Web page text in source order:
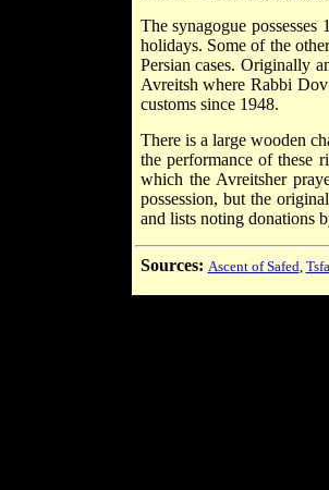
The synagogue possesses
holidays. Some of the
Persian cases. Originally
Avreitsh where Rabbi
customs since 1948.
There is a large wooden
the performance of these
which the Avreitsher
possession, but the
and lists noting donations
Sources: Ascent of Safed